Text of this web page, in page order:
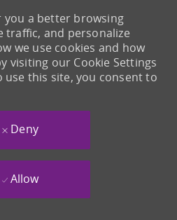
you a better browsing
traffic, and personalize
we use cookies and how
visiting our Cookie Settings
use this site, you consent to
Deny
Allow